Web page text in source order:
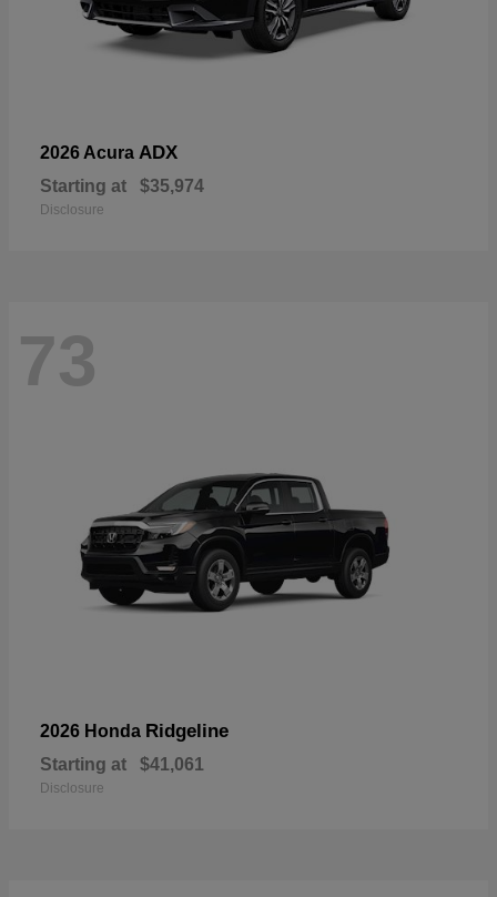
2026 Acura ADX
Starting at $35,974
Disclosure
73
2026 Honda Ridgeline
Starting at $41,061
Disclosure